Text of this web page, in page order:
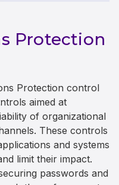
Protection
Protection control
aimed at
of organizational
These controls
and systems
limit their impact.
passwords and